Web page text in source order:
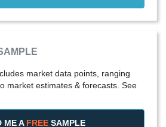
market data points, ranging
market estimates & forecasts. See
ME A FREE SAMPLE